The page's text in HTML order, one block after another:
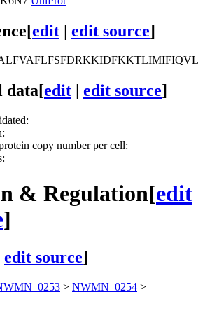
[edit | edit source]
data[edit edit source]
copy number per cell:
& Regulation[edit
]
edit source]
> NWMN_0254 >